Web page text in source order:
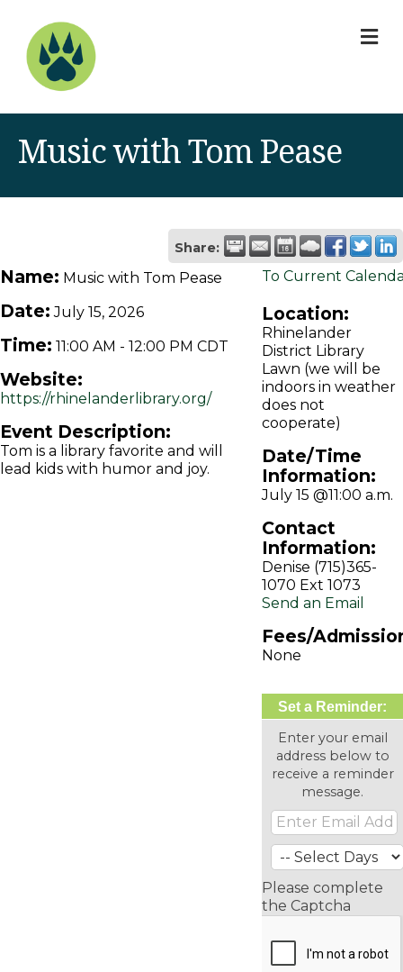
Music with Tom Pease
Share:
Name: Music with Tom Pease
Date: July 15, 2026
Time: 11:00 AM - 12:00 PM CDT
Website:
https://rhinelanderlibrary.org/
Event Description:
Tom is a library favorite and will
lead kids with humor and joy.
To Current
Location:
Rhinelander
District Library
Lawn (we will be
indoors in weather
does not
cooperate)
Date/Time
Information:
July 15 @11:00 a.m.
Contact
Information:
Denise (715)365-
1070 Ext 1073
Send an Email
Fees/
None
Set a Reminder:
Enter your email
address below to
receive a reminder
message.
Please complete
the Captcha